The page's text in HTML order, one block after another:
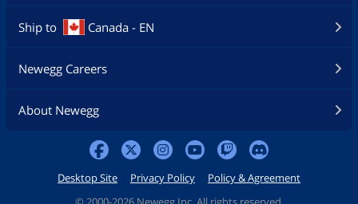
Ship to Canada - EN
Newegg Careers
About Newegg
Desktop Site Privacy Policy
Policy & Agreement